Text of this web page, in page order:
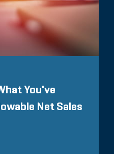
You've
Net Sales